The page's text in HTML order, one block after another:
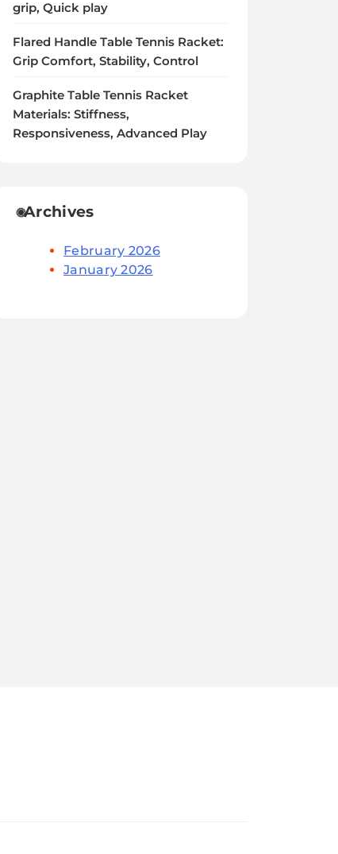
grip, Quick play
Flared Handle Table Tennis Racket:
Grip Comfort, Stability, Control
Graphite Table Tennis Racket
Materials: Stiffness,
Responsiveness, Advanced Play
Archives
February 2026
January 2026